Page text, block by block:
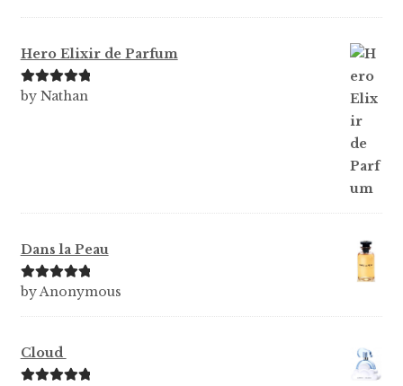
Hero Elixir de Parfum
Rated5out
by Nathan
Dans la Peau
Rated5out
by Anonymous
Cloud